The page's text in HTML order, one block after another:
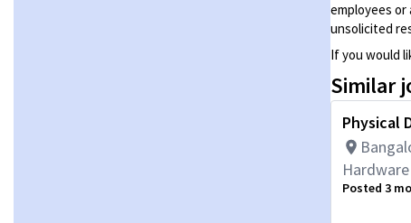
employees or
unsolicited
If you would
Similar
Physical
Posted 3